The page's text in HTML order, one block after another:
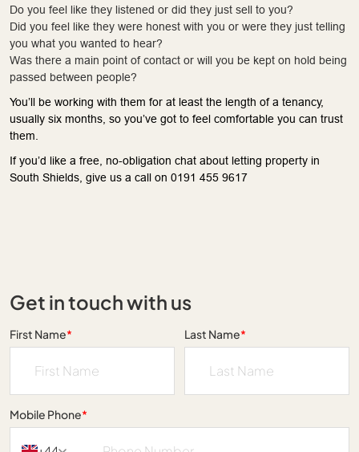
Do you feel like they listened or did they just sell to you?
Did you feel like they were honest with you or were they just telling
you what you wanted to hear?
Was there a main point of contact or will you be kept on hold being
passed between people?
You’ll be working with them for at least the length of a tenancy,
usually six months, so you’ve got to feel comfortable you can trust
them.
If you’d like a free, no-obligation chat about letting property in
South Shields, give us a call on 0191 455 9617
Get in touch with us
First Name* Last Name*
Mobile Phone*